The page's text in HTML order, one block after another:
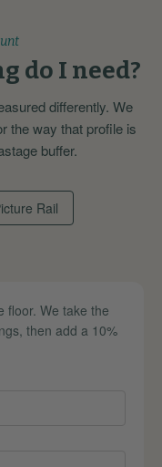
do I need?
differently. We
the way that profile is
buffer.
Rail
floor. We take the
then add a 10%